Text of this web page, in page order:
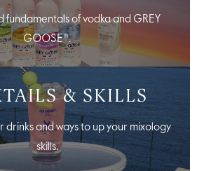
fundamentals of vodka and GREY
GOOSE®.
& SKILLS
drinks and ways to up your mixology
skills.